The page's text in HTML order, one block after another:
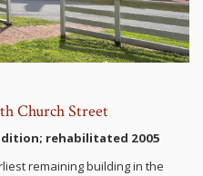
Church Street
rehabilitated 2005
remaining building in the